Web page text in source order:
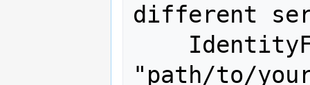
different